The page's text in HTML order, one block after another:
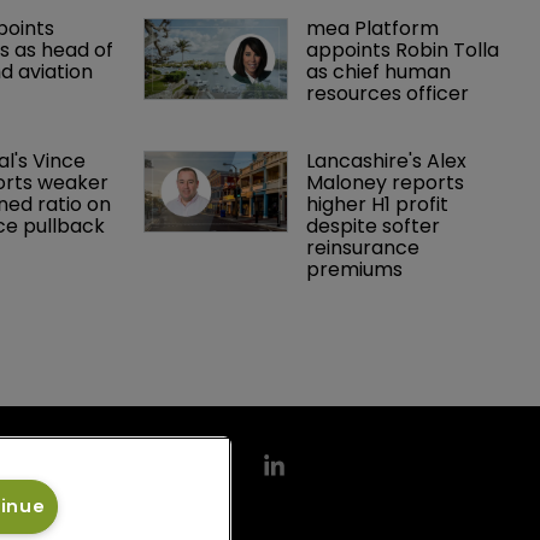
as head of
aviation
mea Platform
appoints Robin Tolla
as chief human
resources officer
Vince
weaker
ratio on
pullback
Lancashire's Alex
Maloney reports
higher H1 profit
despite softer
reinsurance
premiums